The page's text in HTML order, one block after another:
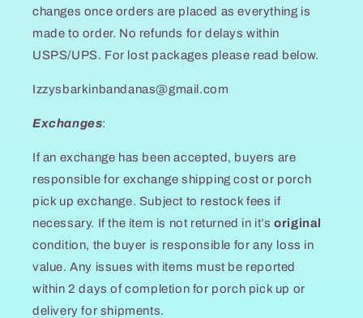
changes once orders are placed as everything is
made to order. No refunds for delays within
USPS/UPS. For lost packages please read below.
Izzysbarkinbandanas@gmail.com
Exchanges:
If an exchange has been accepted, buyers are
responsible for exchange shipping cost or porch
pick up exchange. Subject to restock fees if
necessary. If the item is not returned in it’soriginal
condition, the buyer is responsible for any loss in
value. Any issues with items must be reported
within 2 days of completion for porch pick up or
delivery for shipments.